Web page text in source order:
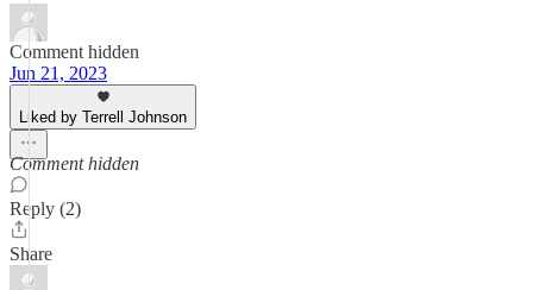
Comment hidden
Jun 21, 2023
Liked by Terrell Johnson
Comment hidden
Reply (2)
Share